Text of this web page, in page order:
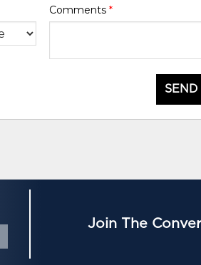
Comments *
Join The